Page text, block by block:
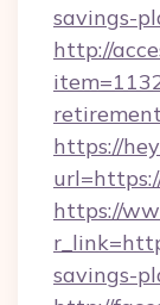
savings-
http://
https://
https://
savings-